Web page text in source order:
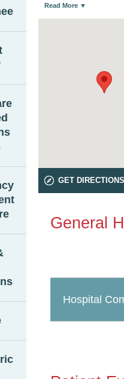
Read More ▼
GET DIRECTIONS
General
Hospital